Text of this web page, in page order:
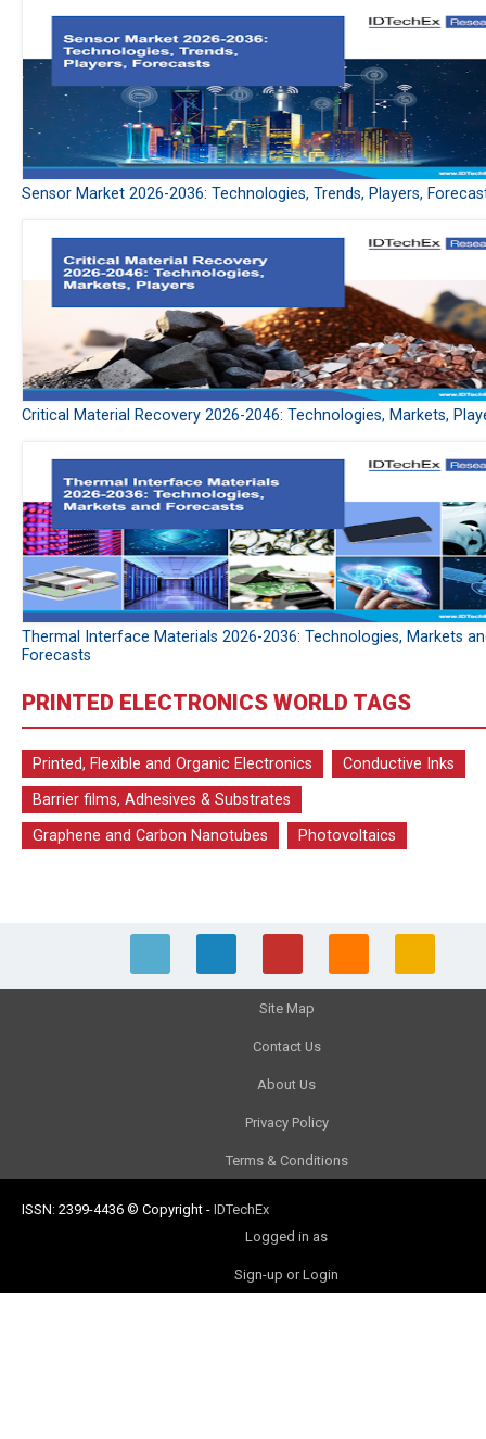
Sensor Market 2026-2036: Technologies, Trends, Players,
Critical Material Recovery 2026-2046: Technologies, Markets,
Thermal Interface Materials 2026-2036: Technologies, Markets
Forecasts
PRINTED ELECTRONICS WORLD TAGS
Printed, Flexible and Organic Electronics
Conductive Inks
Barrier films, Adhesives & Substrates
Graphene and Carbon Nanotubes
Photovoltaics
Site Map
Contact Us
About Us
Privacy Policy
Terms & Conditions
ISSN: 2399-4436 © Copyright - IDTechEx
Logged in as
Sign-up or Login